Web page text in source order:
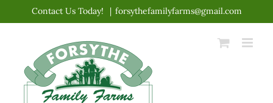
content
Contact Us Today! | forsythefamilyfarms@gmail.com